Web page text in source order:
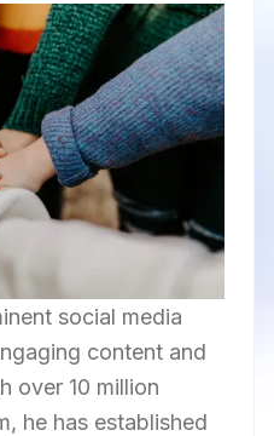
social media
content and
over 10 million
he has established